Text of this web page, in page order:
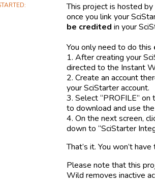
This project is hosted
once you link your
be credited in your
You only need to do this
1. After creating your
directed to the Instant
2. Create an account
your SciStarter account.
3. Select “PROFILE”
to download and use
4. On the next screen,
down to “SciStarter
That’s it. You won’t
Please note that this
Wild removes inactive